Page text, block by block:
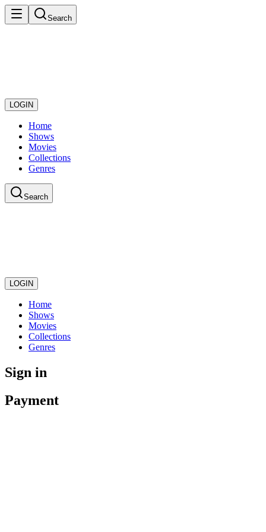
Search
LOGIN
Home
Shows
Movies
Collections
Genres
Search
LOGIN
Home
Shows
Movies
Collections
Genres
Sign in
Payment